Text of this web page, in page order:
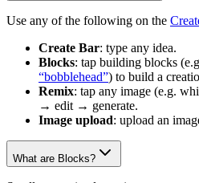
Use any of the following on the
Create Bar: type any idea.
Blocks: tap building blocks
“bobblehead”) to build a
Remix: tap any image (e.g.
→ edit → generate.
Image upload: upload an
What are Blocks?